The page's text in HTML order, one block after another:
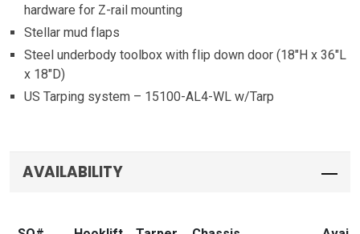
hardware for Z-rail mounting
Stellar mud flaps
Steel underbody toolbox with flip down door (18″H x 36″L
x 18″D)
US Tarping system – 15100-AL4-WL w/Tarp
AVAILABILITY